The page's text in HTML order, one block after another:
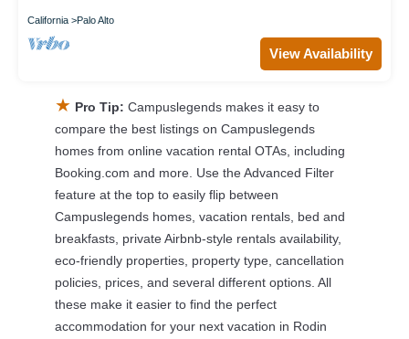
California Palo Alto
View Availability
★ Pro Tip: Campuslegends makes it easy to
compare the best listings on Campuslegends
homes from online vacation rental OTAs, including
Booking.com and more. Use the Advanced Filter
feature at the top to easily flip between
Campuslegends homes, vacation rentals, bed and
breakfasts, private Airbnb-style rentals availability,
eco-friendly properties, property type, cancellation
policies, prices, and several different options. All
these make it easier to find the perfect
accommodation for your next vacation in Rodin